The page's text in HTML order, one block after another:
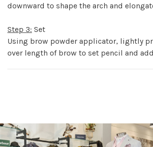
downward to shape the arch and
Step 3: Set
Using brow powder applicator, lightly
over length of brow to set pencil and